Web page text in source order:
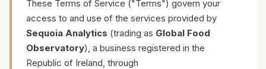
These Terms of Service ("Terms") govern your
access to and use of the services provided by
Sequoia Analytics (trading as Global Food
Observatory), a business registered in the
Republic of Ireland, through